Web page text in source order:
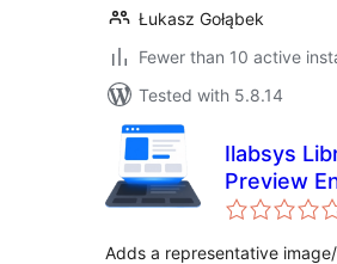
Łukasz Gołąbek
Fewer than 10 active
Tested with 5.8.14
Ilabsys
Preview
for Avada
Adds a representative